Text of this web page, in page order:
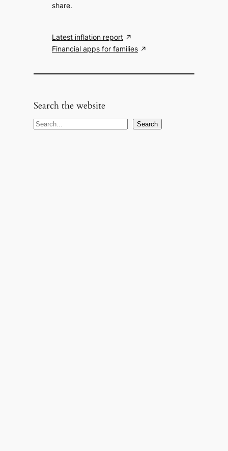
share.
Latest inflation report
Financial apps for families
Search the website
S
Search